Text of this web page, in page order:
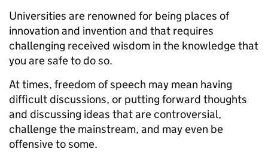
Universities are renowned for being places of
innovation and invention and that requires
challenging received wisdom in the knowledge that
you are safe to do so.
At times, freedom of speech may mean having
difficult discussions, or putting forward thoughts
and discussing ideas that are controversial,
challenge the mainstream, and may even be
offensive to some.